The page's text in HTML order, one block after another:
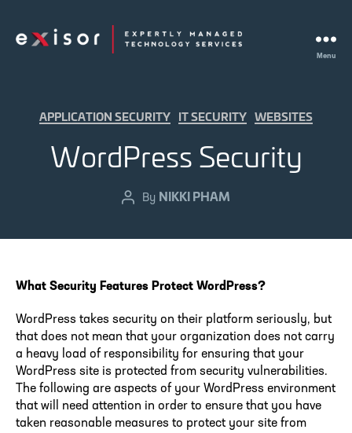
Menu
Categories
APPLICATION SECURITY IT SECURITY WEBSITES
WordPress Security
PostBy NIKKI PHAM
What Security Features Protect WordPress?
WordPress takes security on their platform seriously, but
that does not mean that your organization does not carry
a heavy load of responsibility for ensuring that your
WordPress site is protected from security vulnerabilities.
The following are aspects of your WordPress environment
that will need attention in order to ensure that you have
taken reasonable measures to protect your site from